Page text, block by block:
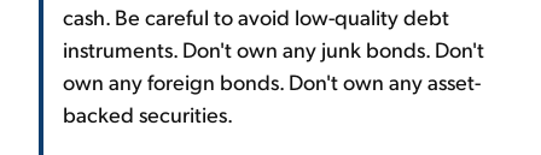
cash. Be careful to avoid low-quality debt
instruments. Don't own any junk bonds. Don't
own any foreign bonds. Don't own any asset-
backed securities.